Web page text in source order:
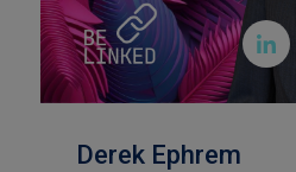

Derek Ephrem